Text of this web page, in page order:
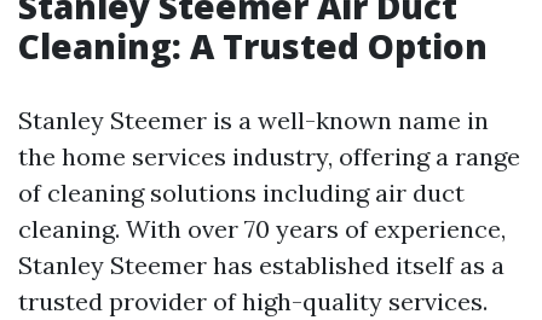
Cleaning: A Trusted Option
Stanley Steemer is a well-known name in
the home services industry, offering a range
of cleaning solutions including air duct
cleaning. With over 70 years of experience,
Stanley Steemer has established itself as a
trusted provider of high-quality services.